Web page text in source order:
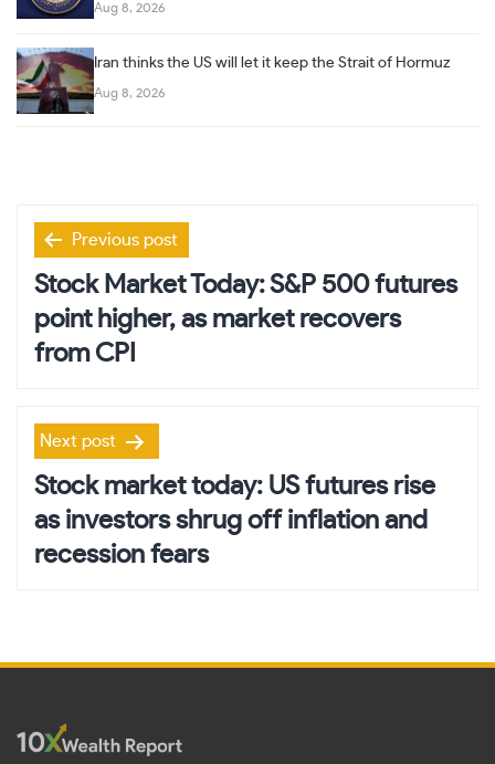
Aug 8, 2026
Iran thinks the US will let it keep the Strait of Hormuz
Aug 8, 2026
Post
navigation
Previous post
Stock Market Today: S&P 500 futures
point higher, as market recovers
from CPI
Next post
Stock market today: US futures rise
as investors shrug off inflation and
recession fears